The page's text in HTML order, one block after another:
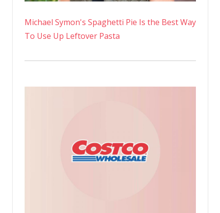
Michael Symon's Spaghetti Pie Is the Best Way
To Use Up Leftover Pasta